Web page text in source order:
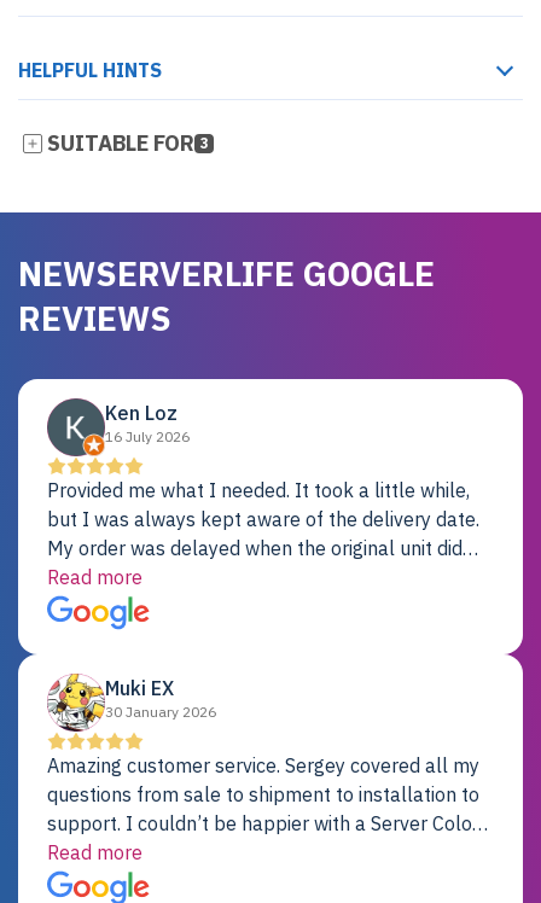
HELPFUL HINTS
SUITABLE FOR 3
NEWSERVERLIFE GOOGLE
REVIEWS
Ken Loz
16 July 2026
Provided me what I needed. It took a little while,
but I was always kept aware of the delivery date.
My order was delayed when the original unit did
not pass testing. It was replaced and is working
just fine. My alternative was paying $25K for a new
Dell server.
Read more
Muki EX
30 January 2026
Amazing customer service. Sergey covered all my
questions from sale to shipment to installation to
support. I couldn’t be happier with a Server Colo
provider.
Read more